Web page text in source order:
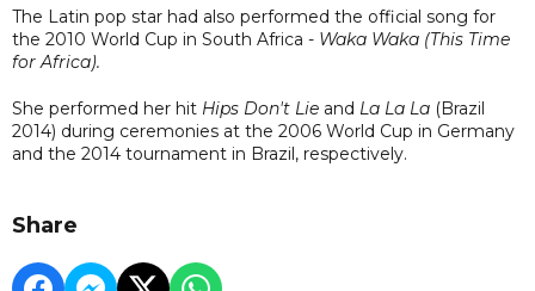
The Latin pop star had also performed the official song for
the 2010 World Cup in South Africa - Waka Waka (This Time
for Africa).
She performed her hit Hips Don't Lie and La La La (Brazil
2014) during ceremonies at the 2006 World Cup in Germany
and the 2014 tournament in Brazil, respectively.
Share